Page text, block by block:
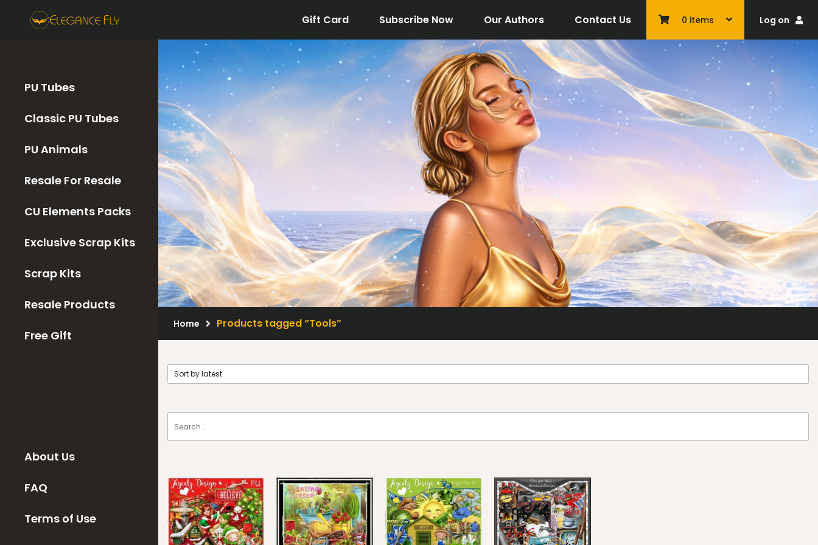
Gift Card Subscribe Now Our Authors Contact Us 0 items Log on
PU Tubes
Classic PU Tubes
PU Animals
Resale For Resale
CU Elements Packs
Exclusive Scrap Kits
Scrap Kits
Resale Products
Free Gift
About Us
FAQ
Terms of Use
Home Products tagged “Tools”